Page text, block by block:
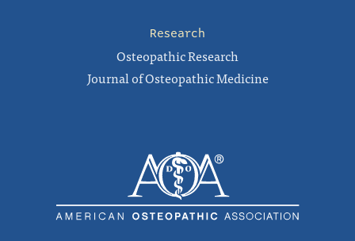
Research
Osteopathic Research
Journal of Osteopathic Medicine